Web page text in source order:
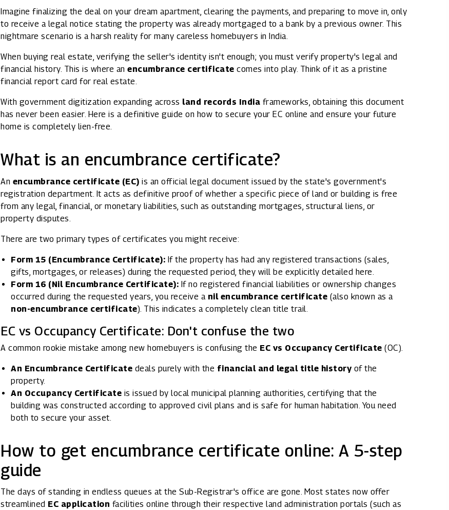
Rights issues
Imagine finalizing the deal on your dream apartment, clearing the payments, and preparing to move in, only
to receive a legal notice stating the property was already mortgaged to a bank by a previous owner. This
nightmare scenario is a harsh reality for many careless homebuyers in India.
When buying real estate, verifying the seller's identity isn't enough; you must verify property's legal and
financial history. This is where an encumbrance certificate comes into play. Think of it as a pristine
financial report card for real estate.
With government digitization expanding across land records India frameworks, obtaining this document
has never been easier. Here is a definitive guide on how to secure your EC online and ensure your future
home is completely lien-free.
What is an encumbrance certificate?
An encumbrance certificate (EC) is an official legal document issued by the state's government's
registration department. It acts as definitive proof of whether a specific piece of land or building is free
from any legal, financial, or monetary liabilities, such as outstanding mortgages, structural liens, or
property disputes.
There are two primary types of certificates you might receive:
Form 15 (Encumbrance Certificate): If the property has had any registered transactions (sales,
gifts, mortgages, or releases) during the requested period, they will be explicitly detailed here.
Form 16 (Nil Encumbrance Certificate): If no registered financial liabilities or ownership changes
occurred during the requested years, you receive a nil encumbrance certificate (also known as a
non-encumbrance certificate). This indicates a completely clean title trail.
EC vs Occupancy Certificate: Don't confuse the two
A common rookie mistake among new homebuyers is confusing the EC vs Occupancy Certificate (OC).
An Encumbrance Certificate deals purely with the financial and legal title historyof the
property.
An Occupancy Certificate is issued by local municipal planning authorities, certifying that the
building was constructed according to approved civil plans and is safe for human habitation. You need
both to secure your asset.
How to get encumbrance certificate online: A 5-step
guide
The days of standing in endless queues at the Sub-Registrar's office are gone. Most states now offer
streamlined EC application facilities online through their respective land administration portals (such as